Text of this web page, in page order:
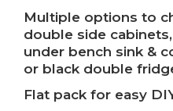
Multiple options to
double side
under bench sink &
or black double
Flat pack for easy